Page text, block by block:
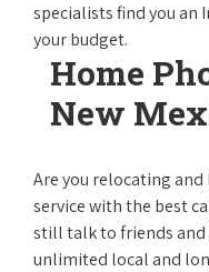
specialists find you an
your budget.
Home
New
Are you relocating
service with the best
still talk to friends and
unlimited local and